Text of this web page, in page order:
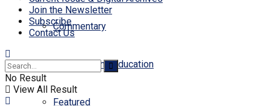
Commentary
Business and Education
Featured
Join the Newsletter
Subscribe
Contact Us
No Result
View All Result